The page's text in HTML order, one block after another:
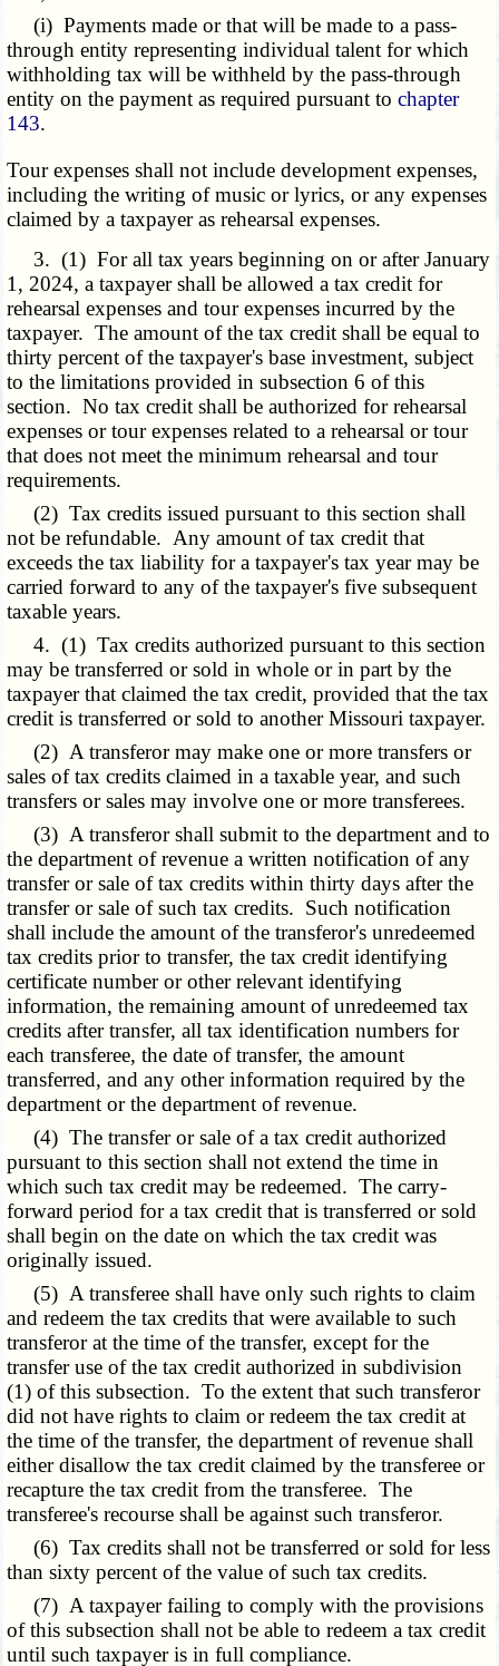
(i) Payments made or that will be made to a pass-
through entity representing individual talent for which
withholding tax will be withheld by the pass-through
entity on the payment as required pursuant tochapter
143.
Tour expenses shall not include development expenses,
including the writing of music or lyrics, or any expenses
claimed by a taxpayer as rehearsal expenses.
3. (1) For all tax years beginning on or after January
1, 2024, a taxpayer shall be allowed a tax credit for
rehearsal expenses and tour expenses incurred by the
taxpayer. The amount of the tax credit shall be equal to
thirty percent of the taxpayer's base investment, subject
to the limitations provided in subsection 6 of this
section. No tax credit shall be authorized for rehearsal
expenses or tour expenses related to a rehearsal or tour
that does not meet the minimum rehearsal and tour
requirements.
(2) Tax credits issued pursuant to this section shall
not be refundable. Any amount of tax credit that
exceeds the tax liability for a taxpayer's tax year may be
carried forward to any of the taxpayer's five subsequent
taxable years.
4. (1) Tax credits authorized pursuant to this section
may be transferred or sold in whole or in part by the
taxpayer that claimed the tax credit, provided that the tax
credit is transferred or sold to another Missouri taxpayer.
(2) A transferor may make one or more transfers or
sales of tax credits claimed in a taxable year, and such
transfers or sales may involve one or more transferees.
(3) A transferor shall submit to the department and to
the department of revenue a written notification of any
transfer or sale of tax credits within thirty days after the
transfer or sale of such tax credits. Such notification
shall include the amount of the transferor's unredeemed
tax credits prior to transfer, the tax credit identifying
certificate number or other relevant identifying
information, the remaining amount of unredeemed tax
credits after transfer, all tax identification numbers for
each transferee, the date of transfer, the amount
transferred, and any other information required by the
department or the department of revenue.
(4) The transfer or sale of a tax credit authorized
pursuant to this section shall not extend the time in
which such tax credit may be redeemed. The carry-
forward period for a tax credit that is transferred or sold
shall begin on the date on which the tax credit was
originally issued.
(5) A transferee shall have only such rights to claim
and redeem the tax credits that were available to such
transferor at the time of the transfer, except for the
transfer use of the tax credit authorized in subdivision
(1) of this subsection. To the extent that such transferor
did not have rights to claim or redeem the tax credit at
the time of the transfer, the department of revenue shall
either disallow the tax credit claimed by the transferee or
recapture the tax credit from the transferee. The
transferee's recourse shall be against such transferor.
(6) Tax credits shall not be transferred or sold for less
than sixty percent of the value of such tax credits.
(7) A taxpayer failing to comply with the provisions
of this subsection shall not be able to redeem a tax credit
until such taxpayer is in full compliance.